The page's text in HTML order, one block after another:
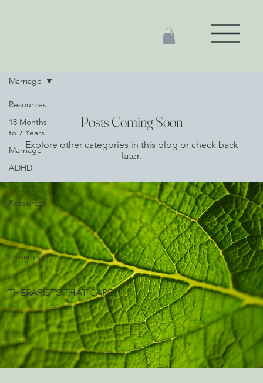
Resources
THERAPISTS THAT CARE!
Resources
18 Months
to 7 Years
Marriage
ADHD
Trauma
Resources
Marriage
Posts Coming Soon
Explore other categories in this blog or check back
later.